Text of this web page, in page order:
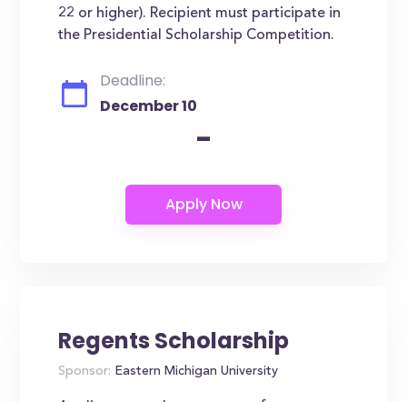
22 or higher). Recipient must participate in
the Presidential Scholarship Competition.
Deadline:
December 10
-
Regents Scholarship
Sponsor: Eastern Michigan University